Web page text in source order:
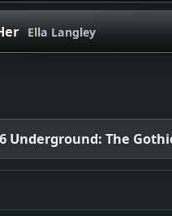
Ella Langley
Underground: The